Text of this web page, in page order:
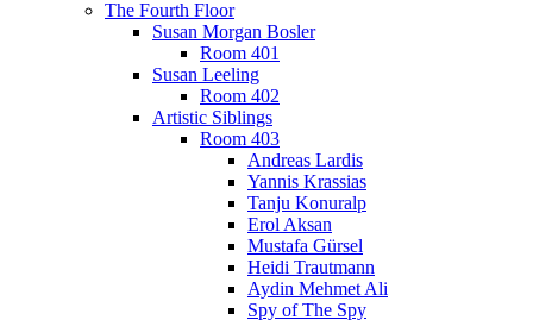
The Fourth Floor
Susan Morgan Bosler
Room 401
Susan Leeling
Room 402
Artistic Siblings
Room 403
Andreas Lardis
Yannis Krassias
Tanju Konuralp
Erol Aksan
Mustafa Gürsel
Heidi Trautmann
Aydin Mehmet Ali
Spy of The Spy